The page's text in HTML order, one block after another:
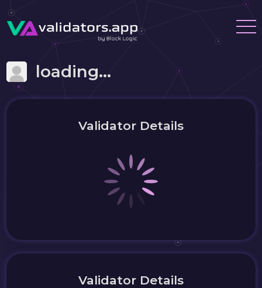
loading...
Validator Details
Validator Details